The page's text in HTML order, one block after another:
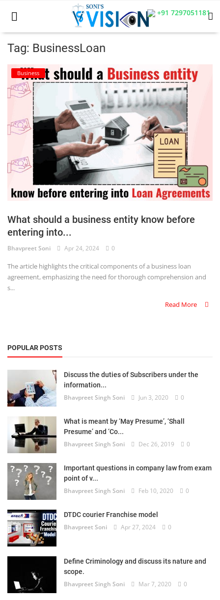
+91 7297051181
Home
Business
CIVIL
CIVIL
Company law
Consumer act
COPYRIGHT ACT
Criminology and Penology
CRPC
Cyber
Motivation
Patent
Technology
Trademark
Voice of Truth
Login
Register
Tag: BusinessLoan
Business
What should a business entity know before
entering into...
Bhavpreet Soni Apr 24, 2024 0
The article highlights the critical components of a business loan
agreement, emphasizing the need for thorough comprehension and
s...
Read More
POPULAR POSTS
Discuss the duties of Subscribers under the
information...
Bhavpreet Singh Soni Jun 3, 2020 0
What is meant by ‘May Presume’, ‘Shall
Presume’ and ‘Co...
Bhavpreet Singh Soni Dec 26, 2019 0
Important questions in company law from exam
point of v...
Bhavpreet Singh Soni Feb 10, 2020 0
DTDC courier Franchise model
Bhavpreet Soni Apr 27, 2024 0
Define Criminology and discuss its nature and
scope.
Bhavpreet Singh Soni Mar 7, 2020 0